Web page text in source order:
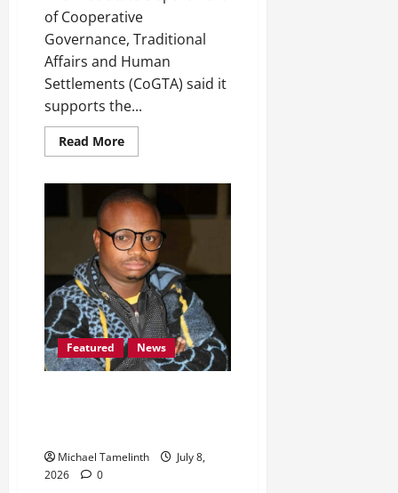
of Cooperative
Governance, Traditional
Affairs and Human
Settlements (CoGTA) said it
supports the...
Read MoreRead
more
State
COGTA
Welcomes
National
Treasury’s
Decision
to
Temporarily
Withhold
Funds
Featured News
Michael Tamelinth
July 8,
2026
0